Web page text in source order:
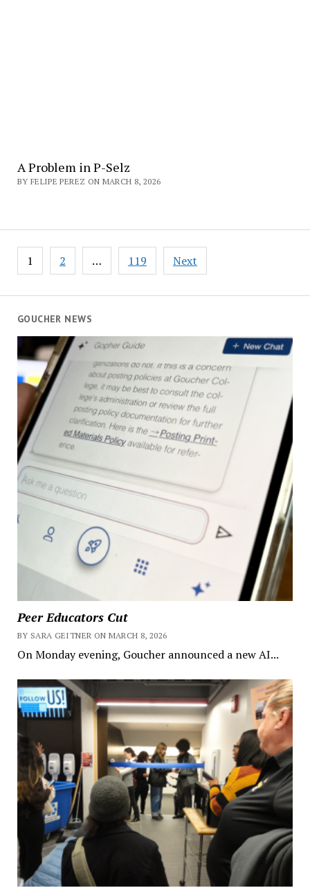
GOUCHER NEWS
Peer Educators Cut
BY SARA GEITNER ON MARCH 8, 2026
On Monday evening, Goucher announced a new AI...
A Problem in P-Selz
BY FELIPE PEREZ ON MARCH 8, 2026
Posts
pagination
1 2 … 119 Next